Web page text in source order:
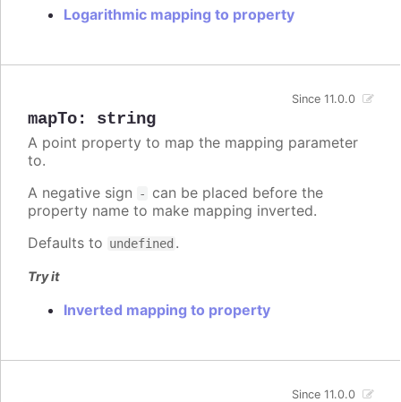
Logarithmic mapping to property
mapTo: string
Since 11.0.0
A point property to map the mapping parameter
to.
A negative sign
-
can be placed before the
property name to make mapping inverted.
Defaults to undefined .
Try it
Inverted mapping to property
Since 11.0.0